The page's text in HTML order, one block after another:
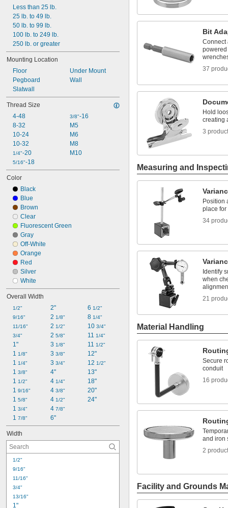
Less than 25 lb.
25 lb. to 49 lb.
50 lb. to 99 lb.
100 lb. to 249 lb.
250 lb. or greater
Mounting Location
Floor
Pegboard
Slatwall
Under Mount
Wall
Thread Size
4-48
8-32
10-24
10-32
1/4"-20
5/16"-18
3/8"-16
M5
M6
M8
M10
Color
Black
Blue
Brown
Clear
Fluorescent Green
Gray
Off-White
Orange
Red
Silver
White
Overall Width
1/2"
9/16"
11/16"
3/4"
1"
1 1/8"
1 1/4"
1 3/8"
1 1/2"
1 9/16"
1 5/8"
1 3/4"
1 7/8"
2"
2 1/8"
2 1/2"
2 5/8"
3 1/8"
3 3/8"
3 3/4"
4"
4 1/4"
4 3/8"
4 1/2"
4 7/8"
6"
6 1/2"
8 1/4"
10 3/4"
11 1/4"
11 1/2"
12"
12 1/2"
13"
18"
20"
24"
Width
1/2"
9/16"
11/16"
3/4"
13/16"
1"
Bit
Connect
powered
37
Hold
creating
3
Measuring and
Position
place
34
Identify
when
21
Material Handling
Secure
conduit
16
and iron
2
Facility and Grounds